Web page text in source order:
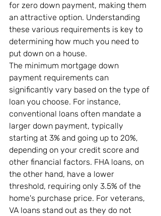
for zero down payment, making them
an attractive option. Understanding
these various requirements is key to
determining how much you need to
put down on a house.
The minimum mortgage down
payment requirements can
significantly vary based on the type of
loan you choose. For instance,
conventional loans often mandate a
larger down payment, typically
starting at 3% and going up to 20%,
depending on your credit score and
other financial factors. FHA loans, on
the other hand, have a lower
threshold, requiring only 3.5% of the
home's purchase price. For veterans,
VA loans stand out as they do not